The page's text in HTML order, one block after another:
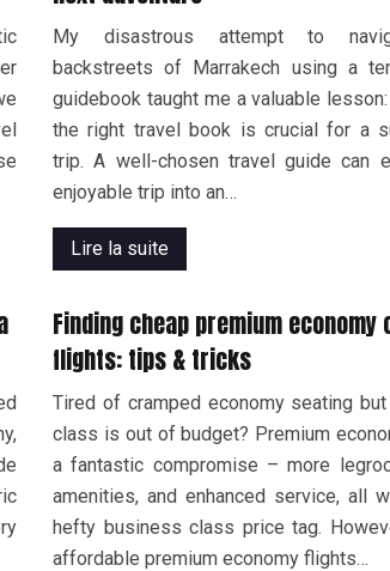
My disastrous attempt to
backstreets of Marrakech using a
guidebook taught me a valuable
the right travel book is crucial for a
trip. A well-chosen travel guide can
enjoyable trip into an…
Lire la suite
Finding cheap premium economy
flights: tips & tricks
Tired of cramped economy seating
class is out of budget? Premium
a fantastic compromise – more
amenities, and enhanced service, all
hefty business class price tag.
affordable premium economy flights…